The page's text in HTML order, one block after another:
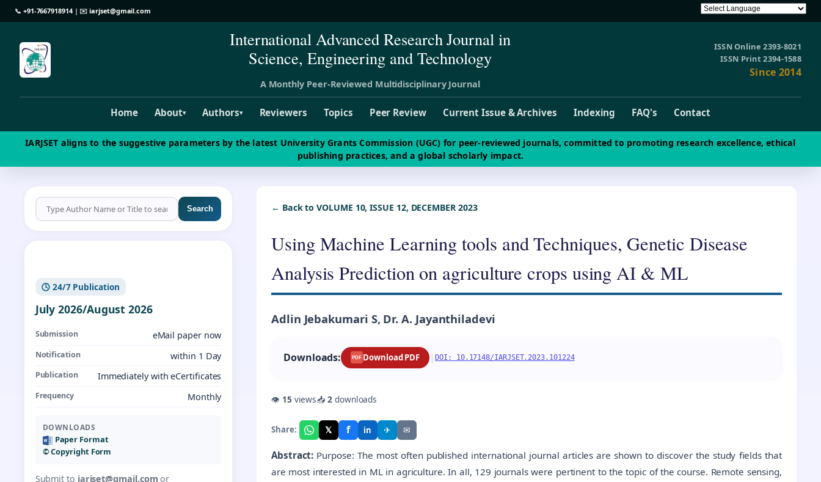
📞 +91-7667918914| ✉️iarjset@gmail.com
International Advanced Research Journal in
Science, Engineering and Technology
A Monthly Peer-Reviewed Multidisciplinary Journal
ISSN Online 2393-8021
ISSN Print 2394-1588
Since 2014
Home About▾ Authors▾ Reviewers Topics Peer Review Current Issue & Archives Indexing FAQ's Contact
IARJSET aligns to the suggestive parameters by the latest University Grants Commission (UGC) for peer-reviewed journals, committed to promoting research excellence, ethical
publishing practices, and a global scholarly impact.
Search
🕓 24/7 Publication
July 2026/August 2026
Submission eMail paper now
Notification within 1 Day
Publication Immediately with eCertificates
Frequency Monthly
DOWNLOADS
Paper Format
©️ Copyright Form
Submit to iarjset@gmail.com or
← Back to VOLUME 10, ISSUE 12, DECEMBER 2023
Using Machine Learning tools and Techniques, Genetic Disease
Analysis Prediction on agriculture crops using AI & ML
Adlin Jebakumari S, Dr. A. Jayanthiladevi
Downloads: PDF Download PDF |DOI: 10.17148/IARJSET.2023.101224
👁 15 views📥2downloads
Share: 𝕏 f in ✈ ✉
Abstract: Purpose: The most often published international journal articles are shown to discover the study fields that
are most interested in ML in agriculture. In all, 129 journals were pertinent to the topic of the course. Remote sensing,